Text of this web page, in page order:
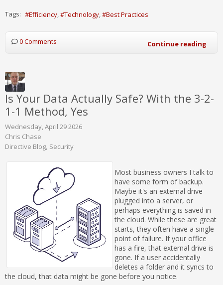
Tags: Efficiency Technology Best Practices
0 Comments Continue reading
Is Your Data Actually Safe? With the 3-2-
1-1 Method, Yes
Wednesday, April 29 2026
Chris Chase
Directive Blog Security
Most business owners I talk to
have some form of backup.
Maybe it's an external drive
plugged into a server, or
perhaps everything is saved in
the cloud. While these are great
starts, they often have a single
point of failure. If your office
has a fire, that external drive is
gone. If a user accidentally
deletes a folder and it syncs to
the cloud, that data might be gone before you notice.